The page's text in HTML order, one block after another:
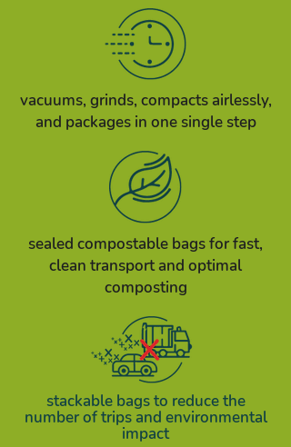
vacuums, grinds, compacts airlessly,
and packages in one single step
sealed compostable bags for fast,
clean transport and optimal
composting​
stackable bags to reduce the
number of trips and environmental
impact